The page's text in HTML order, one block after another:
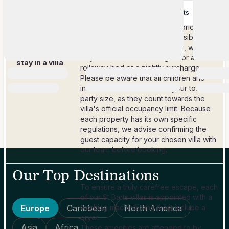
stay in a villa
In select cases, and only with prior
owner approval, it may be possible to
accommodate one extra guest, which
may incur additional charges for a
rollaway bed or a nightly surcharge.
Please be aware that all children and
infants must be included in your total
party size, as they count towards the
villa's official occupancy limit. Because
each property has its own specific
regulations, we advise confirming the
guest capacity for your chosen villa with
our team before booking.
To ensure a truly carefree escape, each
of our St Barts villas is appointed with a
washing machine, and most include a
dryer.
+ nights
Our Top Destinations
Europe Caribbean
North America